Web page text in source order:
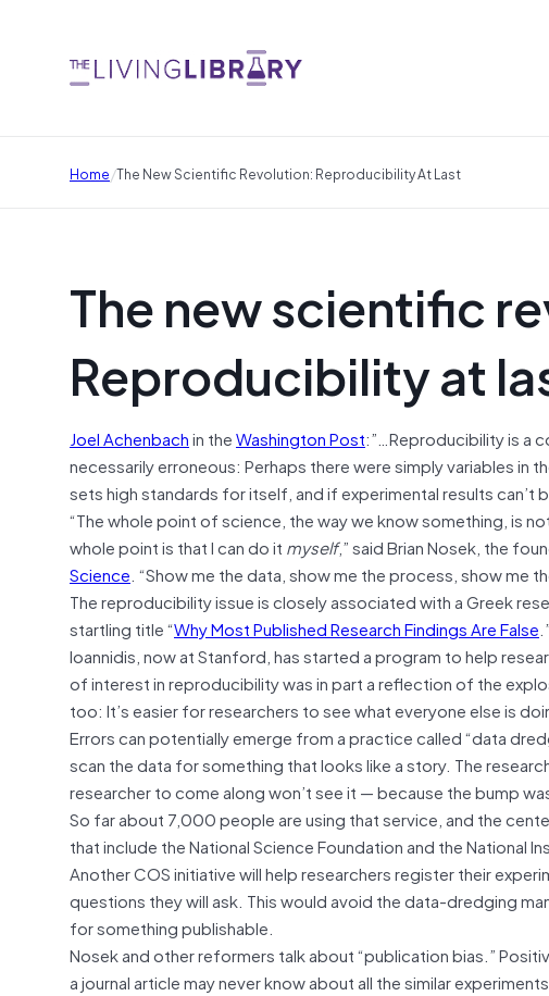
Home/The New Scientific Revolution: Reproducibility At Last
The new scientific
Reproducibility at
Joel Achenbachin theWashington Post:”…Reproducibility is a
necessarily erroneous: Perhaps there were simply variables
sets high standards for itself, and if experimental results
“The whole point of science, the way we know something, is
whole point is that I can do it myself,” said Brian Nosek, the
Science. “Show me the data, show me the process, show me
The reproducibility issue is closely associated with a Greek
startling title “Why Most Published Research Findings Are False.”
Ioannidis, now at Stanford, has started a program to help
of interest in reproducibility was in part a reflection of the
too: It’s easier for researchers to see what everyone else is
Errors can potentially emerge from a practice called “data
scan the data for something that looks like a story. The
researcher to come along won’t see it — because the bump
So far about 7,000 people are using that service, and the
that include the National Science Foundation and the National
Another COS initiative will help researchers register their
questions they will ask. This would avoid the data-dredging
for something publishable.
Nosek and other reformers talk about “publication bias.”
a journal article may never know about all the similar